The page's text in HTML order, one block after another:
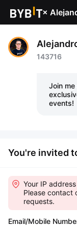
×
143716
Join
events!
You're invited
Your IP
Please contact
requests.
Email/Mobile